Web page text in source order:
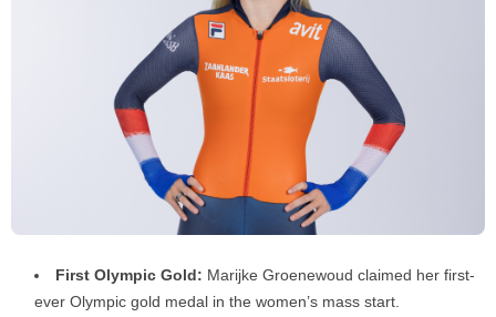
First Olympic Gold: Marijke Groenewoud claimed her first-
ever Olympic gold medal in the women’s mass start.